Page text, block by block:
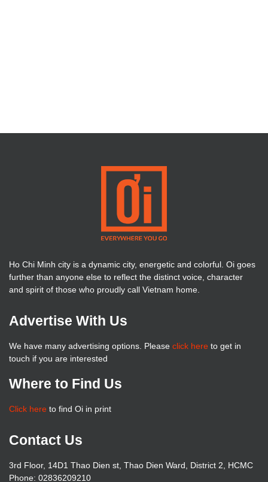
Ho Chi Minh city is a dynamic city, energetic and colorful. Oi goes
further than anyone else to reflect the distinct voice, character
and spirit of those who proudly call Vietnam home.
Advertise With Us
We have many advertising options. Please click here to get in
touch if you are interested
Where to Find Us
Click here to find Oi in print
Contact Us
3rd Floor, 14D1 Thao Dien st, Thao Dien Ward, District 2, HCMC
Phone: 02836209210